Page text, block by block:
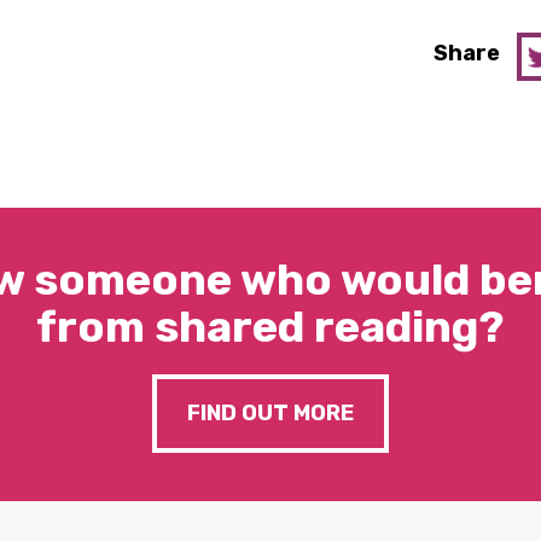
Share
someone who would
from shared reading?
FIND OUT MORE